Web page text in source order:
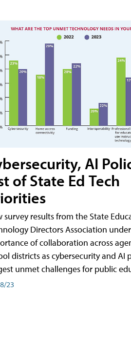
AI
of State Ed Tech
survey results from the State
Directors Association
of collaboration across
districts as cybersecurity and AI
unmet challenges for public
23